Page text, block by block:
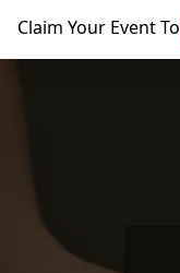
Claim Your Event To